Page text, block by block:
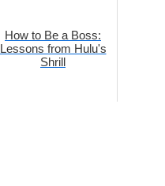
How to Be a Boss:
Lessons from Hulu's
Shrill